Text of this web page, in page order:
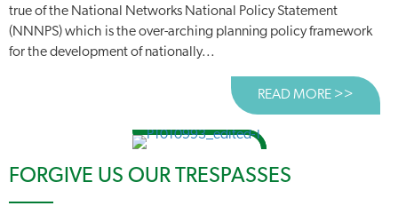
true of the National Networks National Policy Statement
(NNNPS) which is the over-arching planning policy framework
for the development of nationally...
READ MORE >>
FORGIVE US OUR TRESPASSES